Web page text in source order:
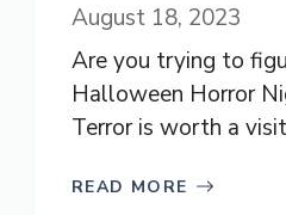
August 18, 2023
Are you trying to
Halloween Horror
Terror is worth a
READ MORE